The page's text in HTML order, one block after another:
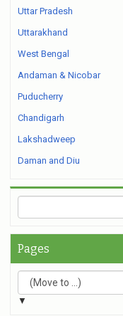
Uttar Pradesh
Uttarakhand
West Bengal
Andaman & Nicobar
Puducherry
Chandigarh
Lakshadweep
Daman and Diu
Pages
▼